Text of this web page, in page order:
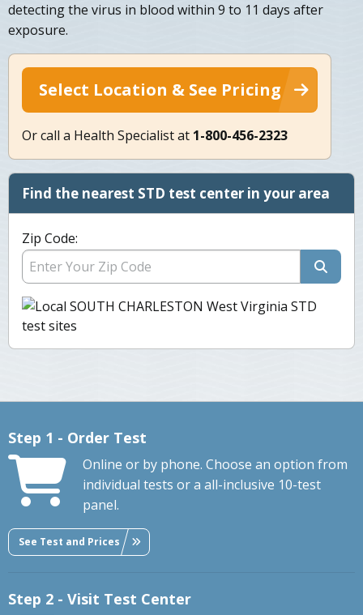
detecting the virus in blood within 9 to 11 days after
exposure.
Select Location & See Pricing
Or call a Health Specialist at 1-800-456-2323
Find the nearest STD test center in your area
Zip Code:
Step 1 - Order Test
Online or by phone. Choose an option from
individual tests or a all-inclusive 10-test
panel.
See Test and Prices
Step 2 - Visit Test Center